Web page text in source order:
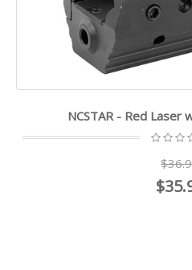
NCSTAR - Red Laser